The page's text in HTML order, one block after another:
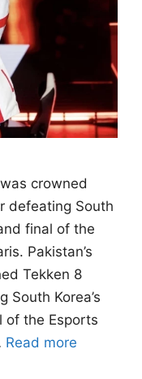
crowned
defeating South
final of the
Pakistan’s
Tekken 8
Korea’s
of the Esports
Read more